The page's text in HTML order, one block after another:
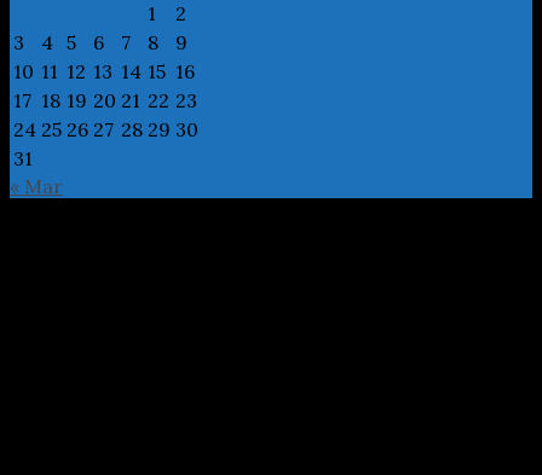
1
2
3
4 5 6 7 8
9
10 11 12 13 14 15 16
17 18 19 20 21 22 23
24 25 26 27 28 29 30
31
« Mar